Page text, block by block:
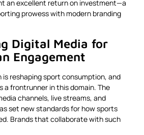
an excellent return on investment—a
prowess with modern branding
Digital Media for
Engagement
reshaping sport consumption, and
a frontrunner in this domain. The
channels, live streams, and
set new standards for how sports
Brands that collaborate with such